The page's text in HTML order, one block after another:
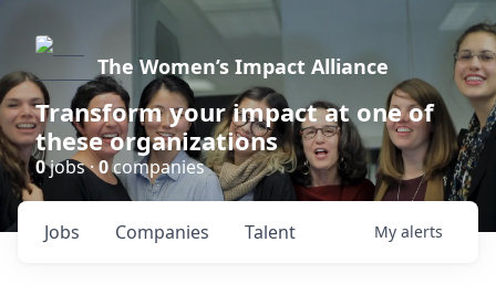
The Women’s Impact Alliance
Transform your impact at one of
these organizations
0jobs ·0companies
Jobs Companies Talent My alerts